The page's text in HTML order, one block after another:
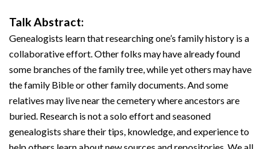
Talk Abstract:
Genealogists learn that researching one’s family history is a
collaborative effort. Other folks may have already found
some branches of the family tree, while yet others may have
the family Bible or other family documents. And some
relatives may live near the cemetery where ancestors are
buried. Research is not a solo effort and seasoned
genealogists share their tips, knowledge, and experience to